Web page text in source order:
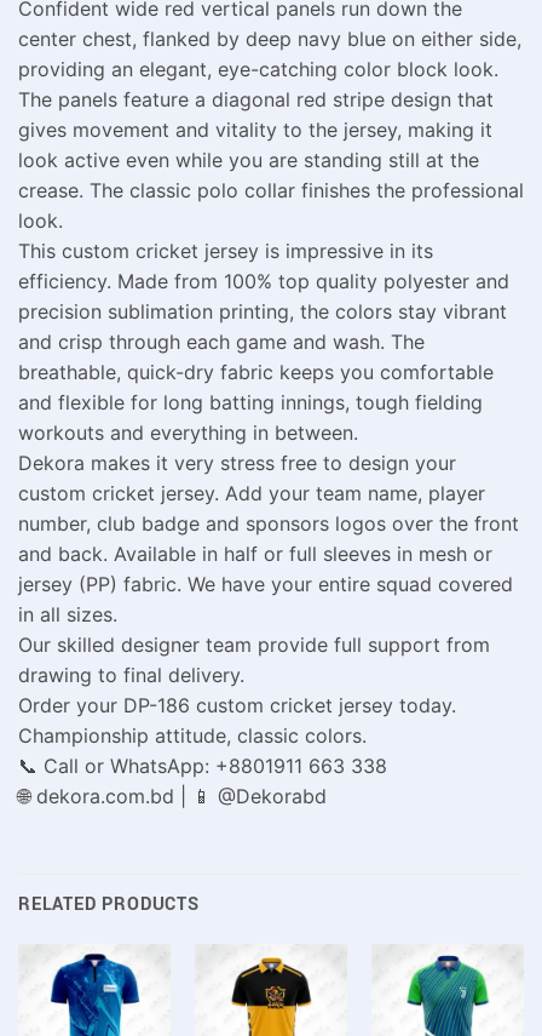
Confident wide red vertical panels run down the
center chest, flanked by deep navy blue on either side,
providing an elegant, eye-catching color block look.
The panels feature a diagonal red stripe design that
gives movement and vitality to the jersey, making it
look active even while you are standing still at the
crease. The classic polo collar finishes the professional
look.
This custom cricket jersey is impressive in its
efficiency. Made from 100% top quality polyester and
precision sublimation printing, the colors stay vibrant
and crisp through each game and wash. The
breathable, quick-dry fabric keeps you comfortable
and flexible for long batting innings, tough fielding
workouts and everything in between.
Dekora makes it very stress free to design your
custom cricket jersey. Add your team name, player
number, club badge and sponsors logos over the front
and back. Available in half or full sleeves in mesh or
jersey (PP) fabric. We have your entire squad covered
in all sizes.
Our skilled designer team provide full support from
drawing to final delivery.
Order your DP-186 custom cricket jersey today.
Championship attitude, classic colors.
📞 Call or WhatsApp: +8801911 663 338
🌐 dekora.com.bd | 📱 @Dekorabd
RELATED PRODUCTS